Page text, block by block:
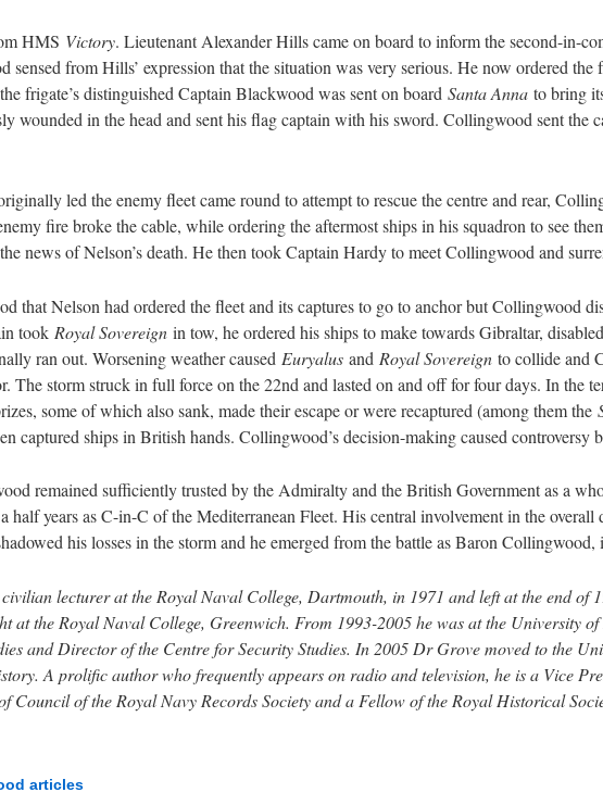
HMS Victory. Lieutenant Alexander Hills came on board to inform the second-in-
sensed from Hills’ expression that the situation was very serious. He now ordered the
frigate’s distinguished Captain Blackwood was sent on board Santa Anna to bring
wounded in the head and sent his flag captain with his sword. Collingwood sent the
led the enemy fleet came round to attempt to rescue the centre and rear,
fire broke the cable, while ordering the aftermost ships in his squadron to see
news of Nelson’s death. He then took Captain Hardy to meet Collingwood and
that Nelson had ordered the fleet and its captures to go to anchor but Collingwood
took Royal Sovereign in tow, he ordered his ships to make towards Gibraltar,
ran out. Worsening weather caused Euryalus and Royal Sovereign to collide and
The storm struck in full force on the 22nd and lasted on and off for four days. In the
some of which also sank, made their escape or were recaptured (among them the
captured ships in British hands. Collingwood’s decision-making caused controversy
remained sufficiently trusted by the Admiralty and the British Government as a
half years as C-in-C of the Mediterranean Fleet. His central involvement in the overall
his losses in the storm and he emerged from the battle as Baron
lecturer at the Royal Naval College, Dartmouth, in 1971 and left at the end of
at the Royal Naval College, Greenwich. From 1993-2005 he was at the University
and Director of the Centre for Security Studies. In 2005 Dr Grove moved to the
A prolific author who frequently appears on radio and television, he is a Vice
Council of the Royal Navy Records Society and a Fellow of the Royal Historical
articles